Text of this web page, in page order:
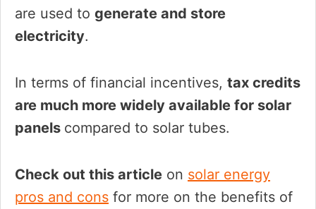
are used to generate and store
electricity.
In terms of financial incentives, tax credits
are much more widely available for solar
panels compared to solar tubes.
Check out this article on solar energy
pros and cons for more on the benefits of